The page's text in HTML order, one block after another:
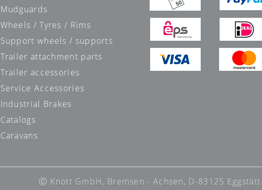
Mudguards
Wheels / Tyres / Rims
Support wheels / supports
Trailer attachment parts
Trailer accessories
Service Accessories
Industrial Brakes
Catalogs
Caravans
Ⓒ Knott GmbH, Bremsen - Achsen, D-83125 Eggstätt